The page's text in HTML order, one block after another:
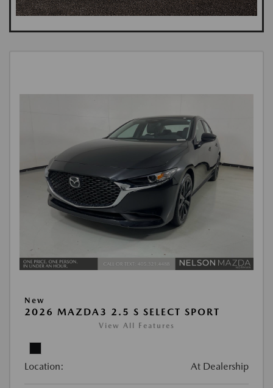
New
2026 MAZDA3 2.5 S SELECT SPORT
View All Features
Location: At Dealership